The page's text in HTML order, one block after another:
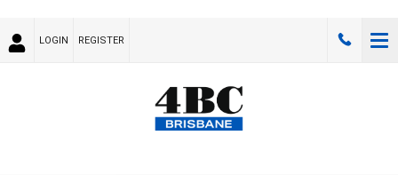
LOGIN REGISTER